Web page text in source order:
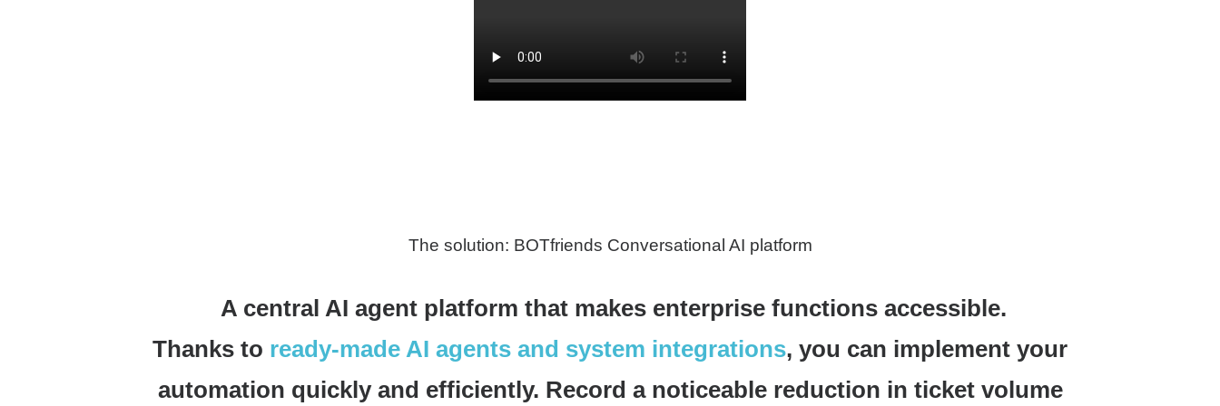
The solution: BOTfriends Conversational AI platform
A central AI agent platform that makes enterprise functions accessible.
Thanks to ready-made AI agents and system integrations, you can implement your
automation quickly and efficiently. Record a noticeable reduction in ticket volume